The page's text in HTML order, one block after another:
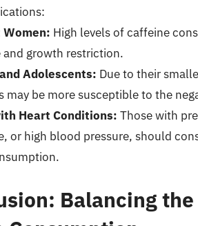
Women: High levels of caffeine
and growth restriction.
Adolescents: Due to their
may be more susceptible to the
Heart Conditions: Those with
or high blood pressure, should
Balancing